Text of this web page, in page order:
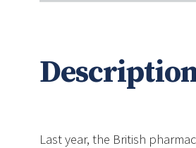
Last year, the British